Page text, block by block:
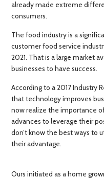
already made extreme
consumers.
The food industry is a
customer food service
2021. That is a large market
businesses to have success.
According to a 2017 Industry
that technology improves
now realize the importance
advances to leverage their
don’t know the best ways to
their advantage.
Ours initiated as a home